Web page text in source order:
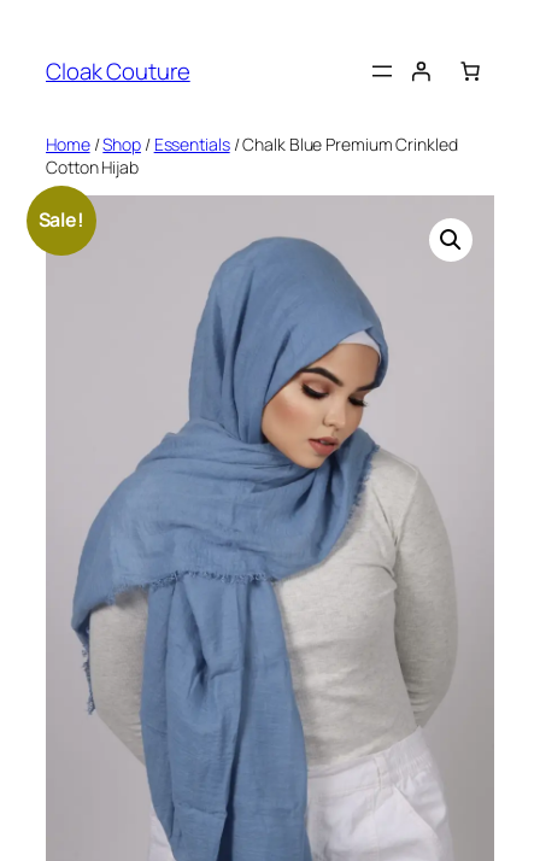
content
Cloak Couture
Home/Shop/ Essentials/ Chalk Blue Premium Crinkled
Cotton Hijab
Sale!